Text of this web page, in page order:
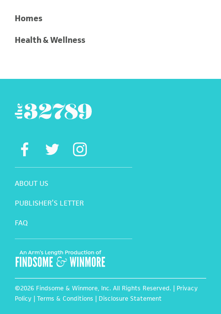
Homes
Health & Wellness
ABOUT US
PUBLISHER’S LETTER
FAQ
©2026 Findsome & Winmore, Inc. All Rights Reserved. | Privacy
Policy | Terms & Conditions | Disclosure Statement